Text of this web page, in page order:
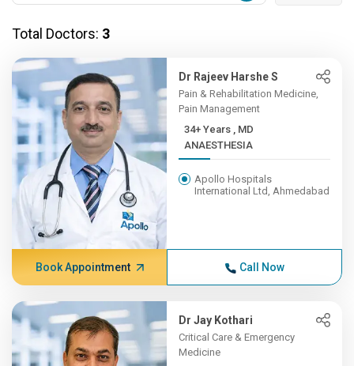
Total Doctors: 3
Dr Rajeev Harshe S
Pain & Rehabilitation Medicine,
Pain Management
34+ Years , MD
ANAESTHESIA
Apollo Hospitals
International Ltd, Ahmedabad
Book Appointment Call Now
Dr Jay Kothari
Critical Care & Emergency
Medicine